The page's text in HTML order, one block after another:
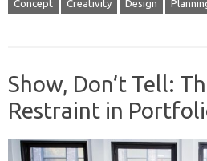
Concept Creativity Design
Show, Don’t Tell:
Restraint in